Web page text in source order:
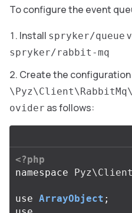
To configure the event
Install spryker/queue
spryker/rabbit-mq
Create the configuration
ovider as follows:
<?php
namespace
use ArrayObject ;